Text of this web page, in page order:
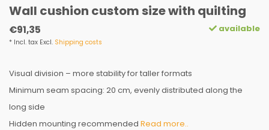
Wall cushion custom size with quilting
€91,35
* Incl. tax Excl. Shipping costs
available
Visual division – more stability for taller formats
Minimum seam spacing: 20 cm, evenly distributed along the
long side
Hidden mounting recommended Read more..